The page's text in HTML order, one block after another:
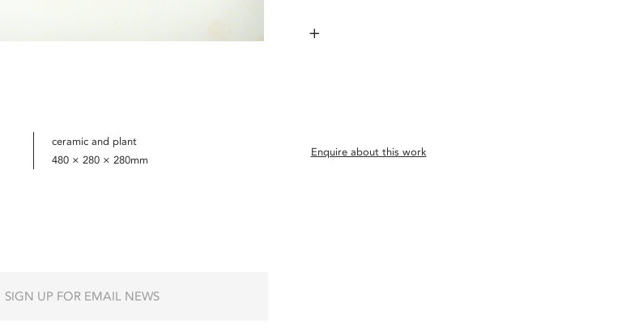
+
ceramic and plant
480 × 280 × 280mm
Enquire about this work
SIGN UP FOR EMAIL NEWS